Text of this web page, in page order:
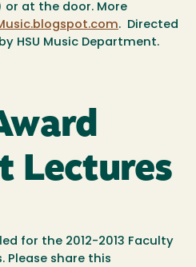
at the door. More
. Directed
HSU Music Department.
Lectures
for the 2012-2013 Faculty
Please share this